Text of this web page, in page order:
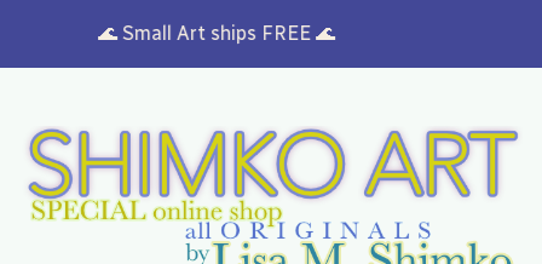
🌊 Small Art ships FREE 🌊